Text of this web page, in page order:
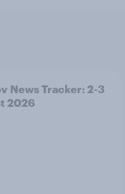
News Tracker: 2-3
2026